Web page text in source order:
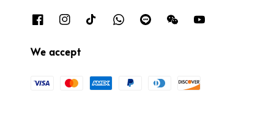
We accept